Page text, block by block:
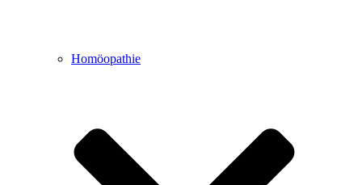
Homöopathie